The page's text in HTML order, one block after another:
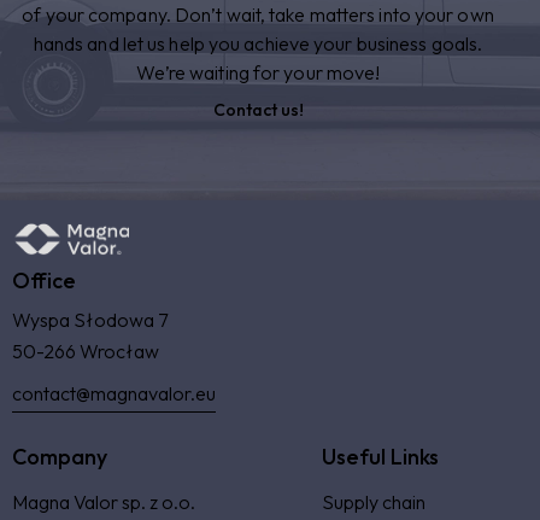
of your company. Don’t wait, take matters into your own
hands and let us help you achieve your business goals.
We’re waiting for your move!
Contact us!
Office
Wyspa Słodowa 7
50-266 Wrocław
contact@magnavalor.eu
Company
Magna Valor sp. z o.o.
Useful Links
Supply chain